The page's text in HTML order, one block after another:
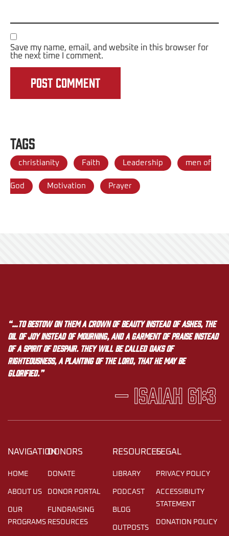
Save my name, email, and website in this browser for
the next time I comment.
Tags
christianity Faith Leadership men of
God Motivation Prayer
“…to bestow on them a crown of beauty instead of ashes, the
oil of joy instead of mourning, and a garment of praise instead
of a spirit of despair. They will be called oaks of
righteousness, a planting of the LORD, that he may be
glorified.”
— Isaiah 61:3
NAVIGATION
HOME
ABOUT US
OUR
PROGRAMS
DONORS
DONATE
DONOR PORTAL
FUNDRAISING
RESOURCES
RESOURCES
LIBRARY
PODCAST
BLOG
OUTPOSTS
LEGAL
PRIVACY POLICY
ACCESSIBILITY
STATEMENT
DONATION POLICY